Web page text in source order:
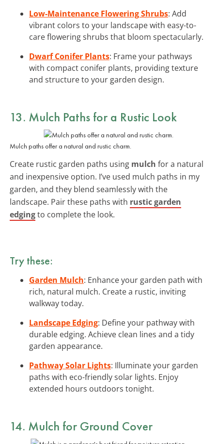
Low-Maintenance Flowering Shrubs: Add
vibrant colors to your landscape with easy-to-
care flowering shrubs that bloom spectacularly.
Dwarf Conifer Plants: Frame your pathways
with compact conifer plants, providing texture
and structure to your garden design.
13. Mulch Paths for a Rustic Look
Mulch paths offer a natural and rustic charm.
Create rustic garden paths using mulch for a natural
and inexpensive option. I’ve used mulch paths in my
garden, and they blend seamlessly with the
landscape. Pair these paths with rustic garden
edgingto complete the look.
Try these:
Garden Mulch: Enhance your garden path with
rich, natural mulch. Create a rustic, inviting
walkway today.
Landscape Edging: Define your pathway with
durable edging. Achieve clean lines and a tidy
garden appearance.
Pathway Solar Lights: Illuminate your garden
paths with eco-friendly solar lights. Enjoy
extended hours outdoors tonight.
14. Mulch for Ground Cover